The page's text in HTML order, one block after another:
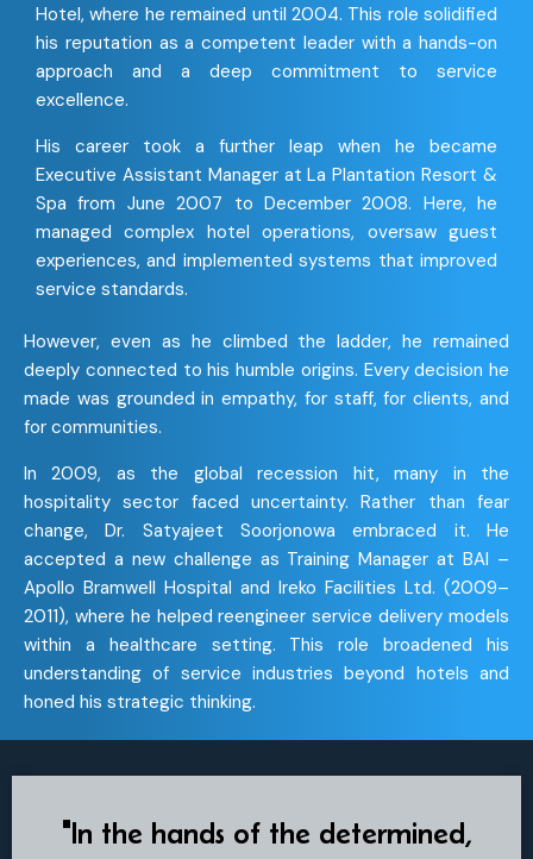
Hotel, where he remained until 2004. This role solidified
his reputation as a competent leader with a hands-on
approach and a deep commitment to service
excellence.
His career took a further leap when he became
Executive Assistant Manager at La Plantation Resort &
Spa from June 2007 to December 2008. Here, he
managed complex hotel operations, oversaw guest
experiences, and implemented systems that improved
service standards.
However, even as he climbed the ladder, he remained
deeply connected to his humble origins. Every decision he
made was grounded in empathy, for staff, for clients, and
for communities.
In 2009, as the global recession hit, many in the
hospitality sector faced uncertainty. Rather than fear
change, Dr. Satyajeet Soorjonowa embraced it. He
accepted a new challenge as Training Manager at BAI –
Apollo Bramwell Hospital and Ireko Facilities Ltd. (2009–
2011), where he helped reengineer service delivery models
within a healthcare setting. This role broadened his
understanding of service industries beyond hotels and
honed his strategic thinking.
"In the hands of the determined,